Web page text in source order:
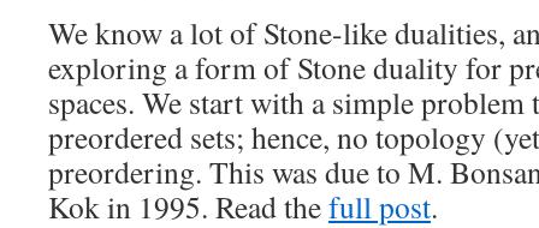
We know a lot of Stone-like dualities,
exploring a form of Stone duality for
spaces. We start with a simple
preordered sets; hence, no topology
preordering. This was due to M.
Kok in 1995. Read thefull post.